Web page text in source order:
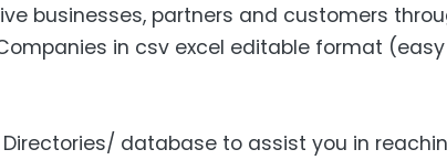
businesses, partners and customers
in csv excel editable format (easy
database to assist you in